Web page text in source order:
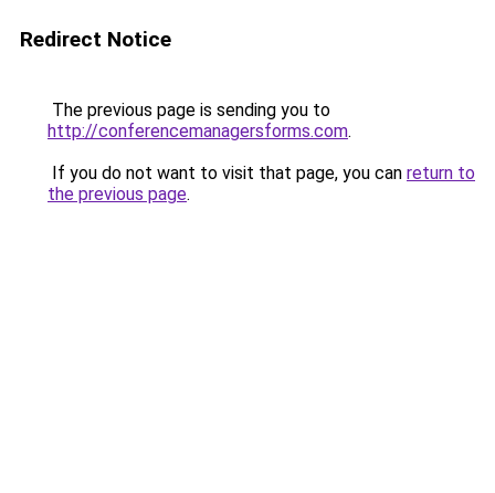
Redirect Notice
The previous page is sending you to
http://conferencemanagersforms.com.
If you do not want to visit that page, you can return to
the previous page.